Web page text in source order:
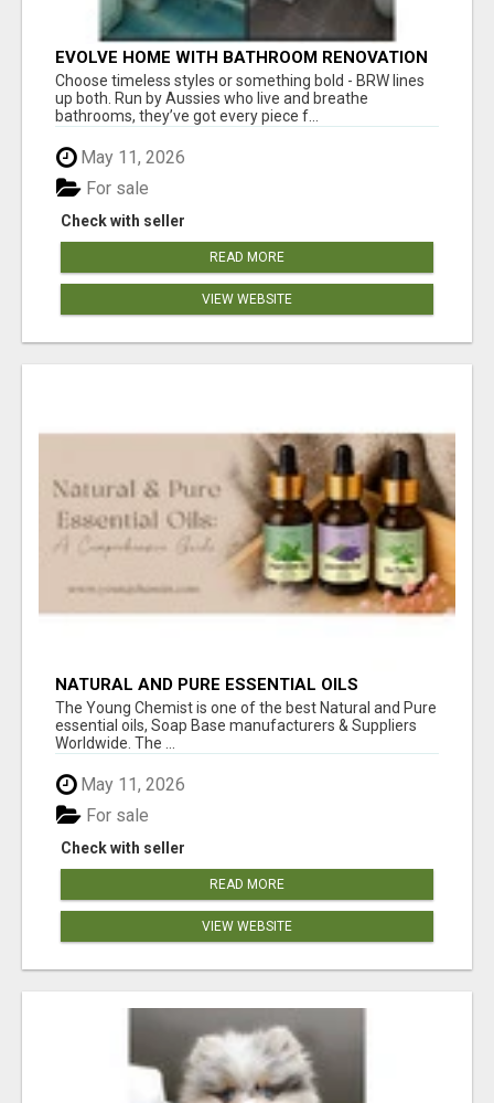
EVOLVE HOME WITH BATHROOM RENOVATION
EASTERN SUBURBS ADELAIDE
Choose timeless styles or something bold - BRW lines
up both. Run by Aussies who live and breathe
bathrooms, they’ve got every piece f...
May 11, 2026
Check with seller
For sale
READ MORE
VIEW WEBSITE
NATURAL AND PURE ESSENTIAL OILS
The Young Chemist is one of the best Natural and Pure
essential oils, Soap Base manufacturers & Suppliers
Worldwide. The ...
May 11, 2026
Check with seller
For sale
READ MORE
VIEW WEBSITE